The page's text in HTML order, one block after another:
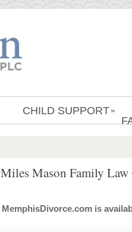
CHILD SUPPORT »
Miles Mason Family
MemphisDivorce.com is